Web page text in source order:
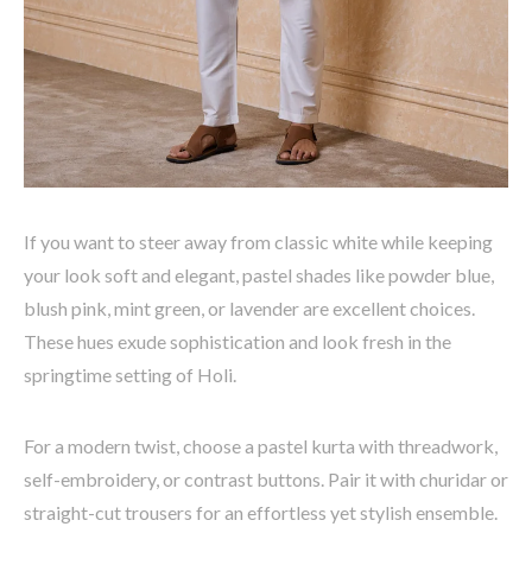
If you want to steer away from classic white while keeping
your look soft and elegant, pastel shades likepowder blue,
blush pink, mint green, or lavenderare excellent choices.
These hues exude sophistication and look fresh in the
springtime setting of Holi.
For a modern twist, choose a pastel kurta with threadwork,
self-embroidery, or contrast buttons. Pair it with churidar or
straight-cut trousers for an effortless yet stylish ensemble.